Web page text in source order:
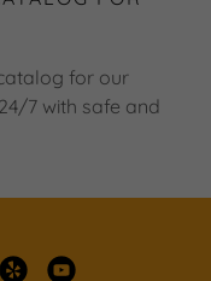
for our
7 with safe and